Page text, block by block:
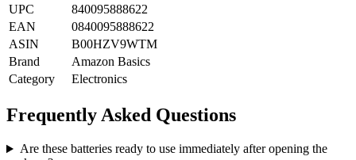
UPC
840095888622
EAN
0840095888622
ASIN
B00HZV9WTM
Brand
Amazon Basics
Category
Electronics
Frequently Asked Questions
Are these batteries ready to use immediately after opening the